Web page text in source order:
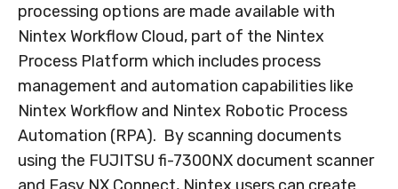
processing options are made available with
Nintex Workflow Cloud, part of the Nintex
Process Platform which includes process
management and automation capabilities like
Nintex Workflow and Nintex Robotic Process
Automation (RPA). By scanning documents
using the FUJITSU fi-7300NX document scanner